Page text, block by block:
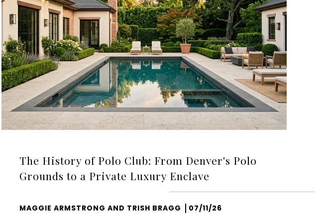
The History of Polo Club: From Denver's Polo
Grounds to a Private Luxury Enclave
MAGGIE ARMSTRONG AND TRISH BRAGG 07/11/26